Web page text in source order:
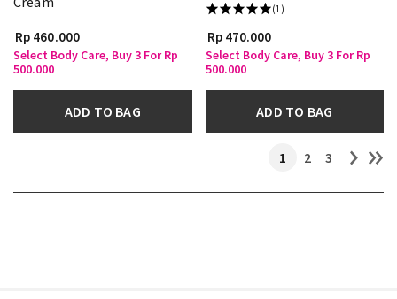
Rp 460.000
Select Body Care, Buy 3 For Rp
500.000
ADD TO BAG
(1)
Rp 470.000
Select Body Care, Buy 3 For Rp
500.000
ADD TO BAG
1 2 3